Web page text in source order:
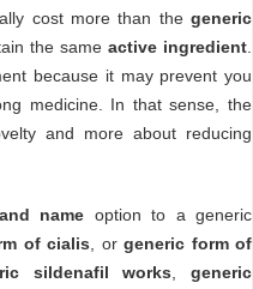
cost more than the generic
the same active ingredient
because it may prevent you
medicine. In that sense, the
and more about reducing
name option to a generic
of cialis , orgeneric form of
sildenafil works ,generic